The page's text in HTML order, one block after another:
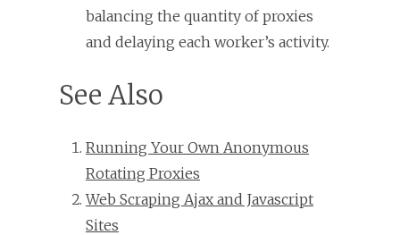
balancing the quantity of proxies
and delaying each worker’s activity.
See Also
Running Your Own Anonymous
Rotating Proxies
Web Scraping Ajax and Javascript
Sites